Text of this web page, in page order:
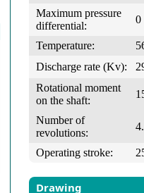
Maximum pressure
differential:
0
Temperature:
Discharge rate (Kv):
Rotational moment
on the shaft:
Number of
revolutions:
Operating stroke:
Drawing